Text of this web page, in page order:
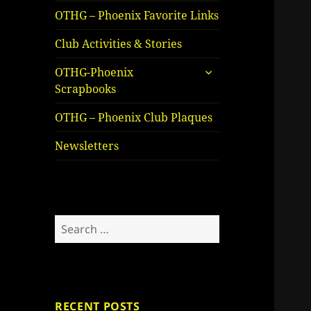
OTHG – Phoenix Favorite Links
Club Activities & Stories
OTHG-Phoenix
Scrapbooks
expand
OTHG – Phoenix Club Plaques
Newsletters
Search
for:
RECENT POSTS